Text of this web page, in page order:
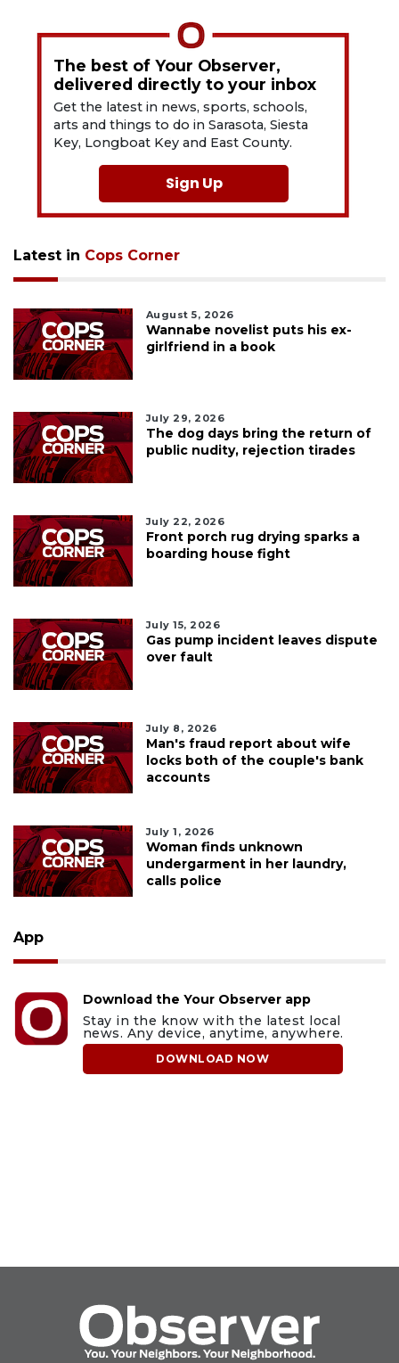
The best of Your Observer,
delivered directly to your inbox
Get the latest in news, sports, schools,
arts and things to do in Sarasota, Siesta
Key, Longboat Key and East County.
Sign Up
Latest in Cops Corner
August 5, 2026
Wannabe novelist puts his ex-
girlfriend in a book
July 29, 2026
The dog days bring the return of
public nudity, rejection tirades
July 22, 2026
Front porch rug drying sparks a
boarding house fight
July 15, 2026
Gas pump incident leaves dispute
over fault
July 8, 2026
Man's fraud report about wife
locks both of the couple's bank
accounts
July 1, 2026
Woman finds unknown
undergarment in her laundry,
calls police
App
Download the Your Observer app
Stay in the know with the latest local
news. Any device, anytime, anywhere.
DOWNLOAD NOW